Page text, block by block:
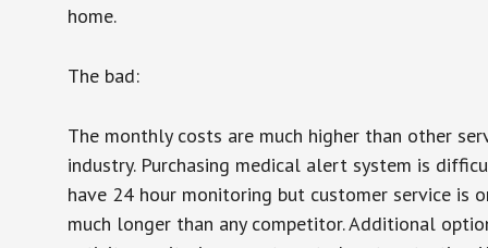
home.
The bad:
The monthly costs are much higher than other
industry. Purchasing medical alert system is
have 24 hour monitoring but customer service is
much longer than any competitor. Additional